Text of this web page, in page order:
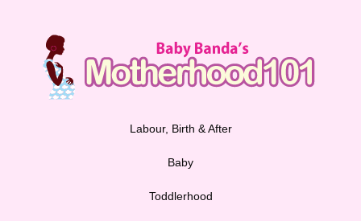
Labour, Birth & After
Baby
Toddlerhood